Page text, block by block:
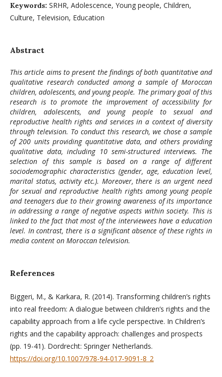
Keywords: SRHR, Adolescence, Young people, Children,
Culture, Television, Education
Abstract
This article aims to present the findings of both quantitative and
qualitative research conducted among a sample of Moroccan
children, adolescents, and young people. The primary goal of this
research is to promote the improvement of accessibility for
children, adolescents, and young people to sexual and
reproductive health rights and services in a context of diversity
through television. To conduct this research, we chose a sample
of 200 units providing quantitative data, and others providing
qualitative data, including 10 semi-structured interviews. The
selection of this sample is based on a range of different
sociodemographic characteristics (gender, age, education level,
marital status, activity etc.). Moreover, there is an urgent need
for sexual and reproductive health rights among young people
and teenagers due to their growing awareness of its importance
in addressing a range of negative aspects within society. This is
linked to the fact that most of the interviewees have a education
level. In contrast, there is a significant absence of these rights in
media content on Moroccan television.
References
Biggeri, M., & Karkara, R. (2014). Transforming children’s rights
into real freedom: A dialogue between children’s rights and the
capability approach from a life cycle perspective. In Children’s
rights and the capability approach: challenges and prospects
(pp. 19-41). Dordrecht: Springer Netherlands.
https://doi.org/10.1007/978-94-017-9091-8_2